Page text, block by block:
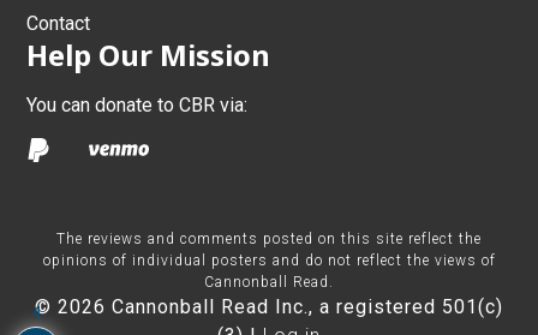
Contact
Help Our Mission
You can donate to CBR via:
The reviews and comments posted on this site reflect the
opinions of individual posters and do not reflect the views of
Cannonball Read.
© 2026 Cannonball Read Inc., a registered 501(c)
4